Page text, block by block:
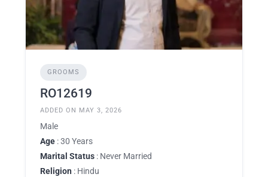
GROOMS
RO12619
ADDED ON MAY 3, 2026
Male
Age : 30 Years
Marital Status : Never Married
Religion : Hindu